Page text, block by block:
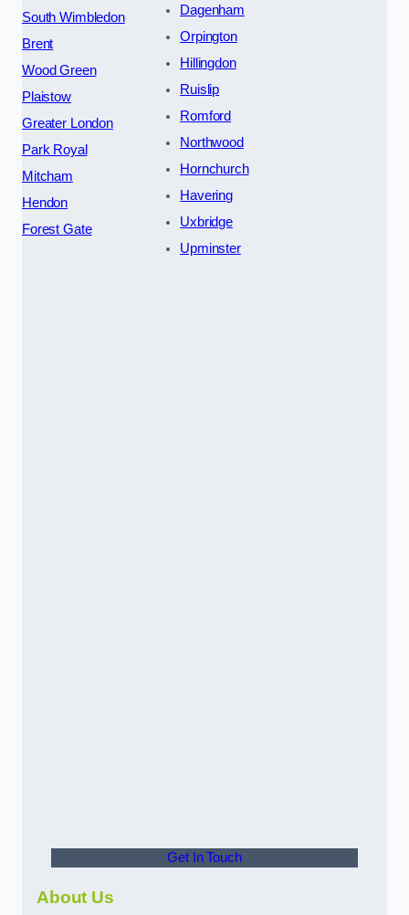
South Wimbledon
Brent
Wood Green
Plaistow
Greater London
Park Royal
Mitcham
Hendon
Forest Gate
Dagenham
Orpington
Hillingdon
Ruislip
Romford
Northwood
Hornchurch
Havering
Uxbridge
Upminster
Get In Touch
About Us